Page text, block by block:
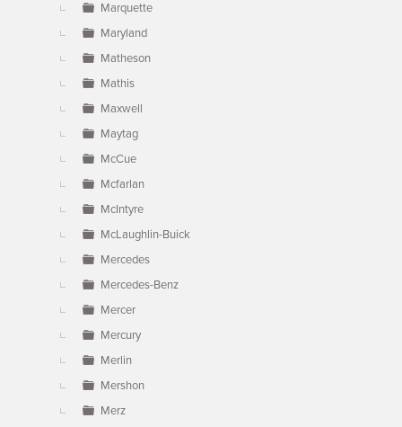
Marquette
Maryland
Matheson
Mathis
Maxwell
Maytag
McCue
Mcfarlan
McIntyre
McLaughlin-Buick
Mercedes
Mercedes-Benz
Mercer
Mercury
Merlin
Mershon
Merz